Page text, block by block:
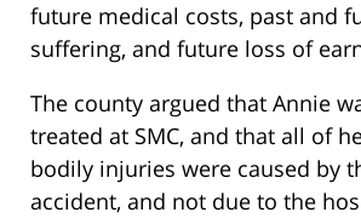
future medical costs, past and
suffering, and future loss of
The county argued that Annie
treated at SMC, and that all of
bodily injuries were caused by
accident, and not due to the